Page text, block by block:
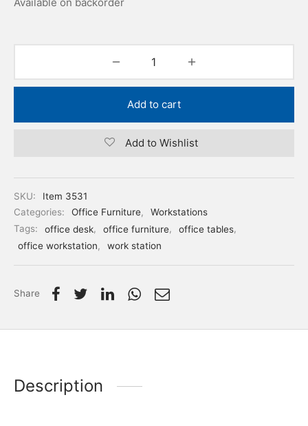
Add to cart
Add to Wishlist
SKU:
Item 3531
Categories:
Office Furniture,
Workstations
Tags:
office desk, office furniture, office tables,
office workstation, work station
Share
Description